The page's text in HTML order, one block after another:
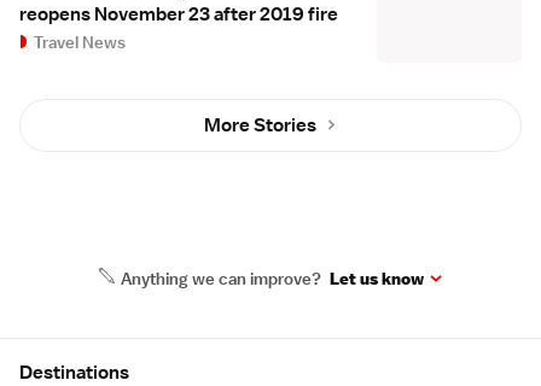
reopens November 23 after 2019 fire
Travel News
More Stories
Anything we can improve? Let us know
Destinations